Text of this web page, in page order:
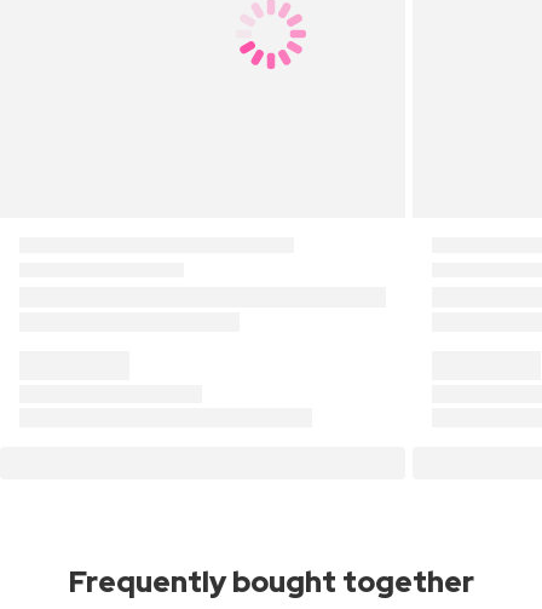
Frequently bought together